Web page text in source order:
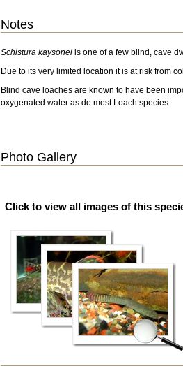
Notes
Schistura kaysonei is one of a few blind, cave
Due to its very limited location it is at risk from
Blind cave loaches are known to have been
oxygenated water as do most Loach species.
Photo Gallery
Click to view all images of this